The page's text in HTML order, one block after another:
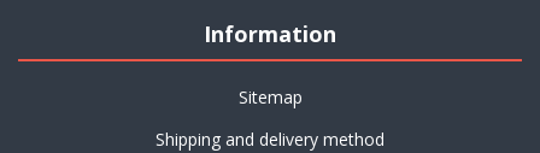
Information
Sitemap
Shipping and delivery method